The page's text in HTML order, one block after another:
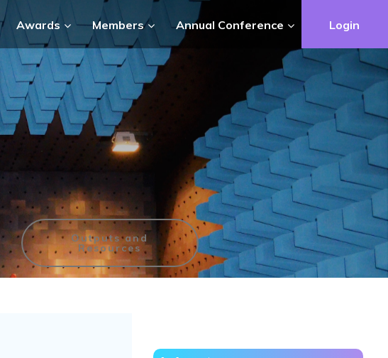
Awards Members Annual Conference Login
Outputs and
Resources